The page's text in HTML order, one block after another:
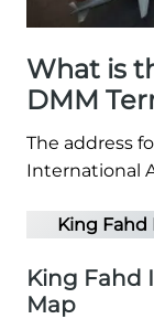
What is
DMM
The address
International
King Fahd
King Fahd
Map